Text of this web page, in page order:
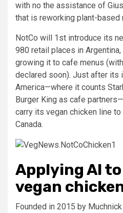
with no the assistance of
that is reworking plant-based
NotCo will 1st introduce its
980 retail places in
growing it to cafe menus
declared soon). Just after its
America—where it counts
Burger King as cafe
carry its vegan chicken line
Canada.
Applying AI
vegan
Founded in 2015 by